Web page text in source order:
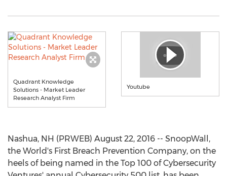
Quadrant Knowledge
Solutions - Market Leader
Research Analyst Firm
Youtube
Nashua, NH (PRWEB) August 22, 2016 -- SnoopWall,
the World's First Breach Prevention Company, on the
heels of being named in the Top 100 of Cybersecurity